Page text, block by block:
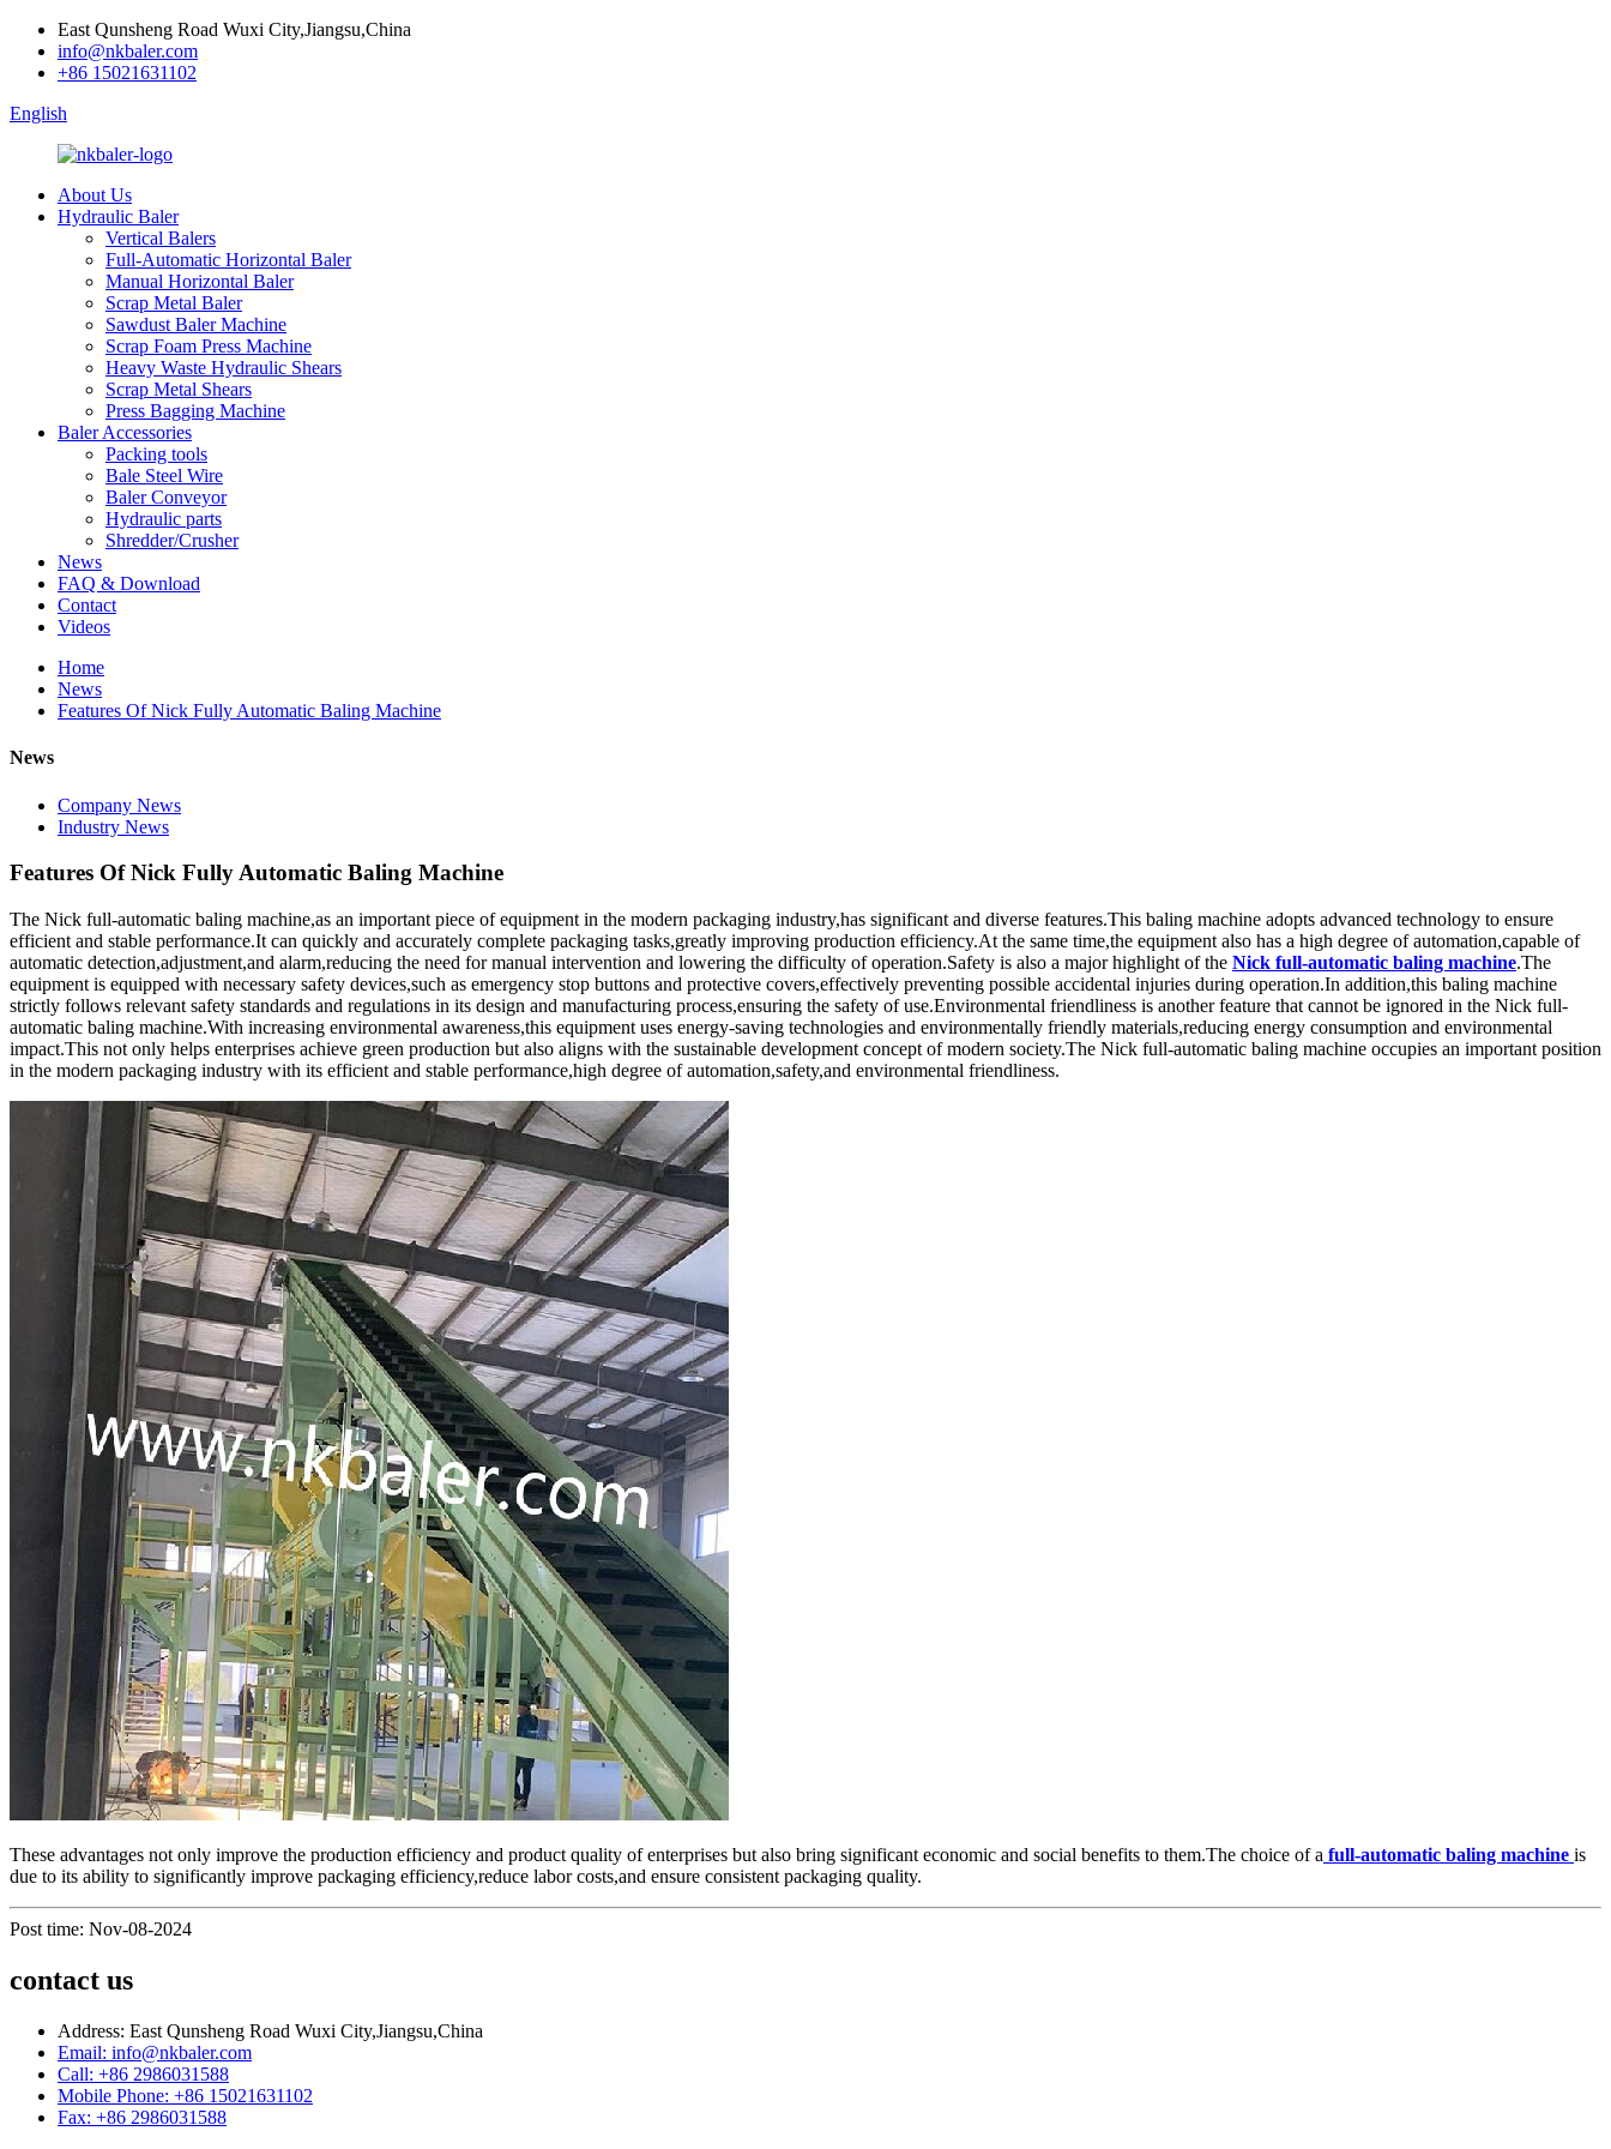
East Qunsheng Road Wuxi City,Jiangsu,China
info@nkbaler.com
+86 15021631102
English
About Us
Hydraulic Baler
Vertical Balers
Full-Automatic Horizontal Baler
Manual Horizontal Baler
Scrap Metal Baler
Sawdust Baler Machine
Scrap Foam Press Machine
Heavy Waste Hydraulic Shears
Scrap Metal Shears
Press Bagging Machine
Baler Accessories
Packing tools
Bale Steel Wire
Baler Conveyor
Hydraulic parts
Shredder/Crusher
News
FAQ & Download
Contact
Videos
Home
News
Features Of Nick Fully Automatic Baling Machine
News
Company News
Industry News
Features Of Nick Fully Automatic Baling Machine
The Nick full-automatic baling machine,as an important piece of equipment in the modern packaging industry,has significant and diverse features.This baling machine adopts advanced technology to ensure
efficient and stable performance.It can quickly and accurately complete packaging tasks,greatly improving production efficiency.At the same time,the equipment also has a high degree of automation,capable of
automatic detection,adjustment,and alarm,reducing the need for manual intervention and lowering the difficulty of operation.Safety is also a major highlight of the Nick full-automatic baling machine.The
equipment is equipped with necessary safety devices,such as emergency stop buttons and protective covers,effectively preventing possible accidental injuries during operation.In addition,this baling machine
strictly follows relevant safety standards and regulations in its design and manufacturing process,ensuring the safety of use.Environmental friendliness is another feature that cannot be ignored in the Nick full-
automatic baling machine.With increasing environmental awareness,this equipment uses energy-saving technologies and environmentally friendly materials,reducing energy consumption and environmental
impact.This not only helps enterprises achieve green production but also aligns with the sustainable development concept of modern society.The Nick full-automatic baling machine occupies an important position
in the modern packaging industry with its efficient and stable performance,high degree of automation,safety,and environmental friendliness.
These advantages not only improve the production efficiency and product quality of enterprises but also bring significant economic and social benefits to them.The choice of a full-automatic baling machine is
due to its ability to significantly improve packaging efficiency,reduce labor costs,and ensure consistent packaging quality.
Post time: Nov-08-2024
contact us
Address: East Qunsheng Road Wuxi City,Jiangsu,China
Email: info@nkbaler.com
Call: +86 2986031588
Mobile Phone: +86 15021631102
Fax: +86 2986031588